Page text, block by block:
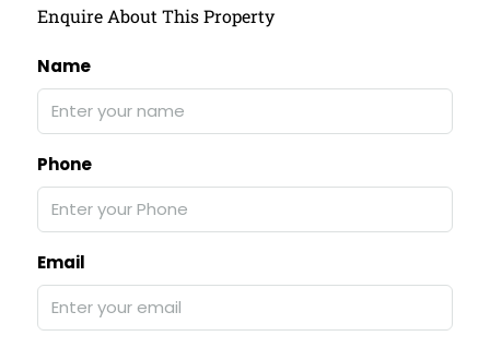
Enquire About This Property
Name
Phone
Email